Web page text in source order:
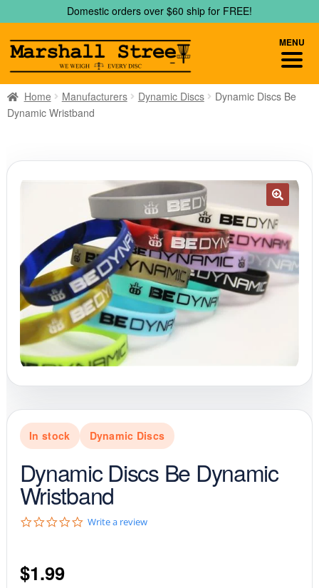
to
navigation
to
content
Domestic orders over $60 ship for FREE!
Home Manufacturers Dynamic Discs
Dynamic Discs Be
Dynamic Wristband
In stock Dynamic Discs
Dynamic Discs Be Dynamic
Wristband
0Write a review
$1.99
MENU